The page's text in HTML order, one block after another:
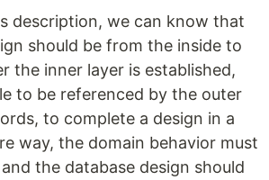
description, we can know that
should be from the inside to
the inner layer is established,
to be referenced by the outer
to complete a design in a
way, the domain behavior must
the database design should